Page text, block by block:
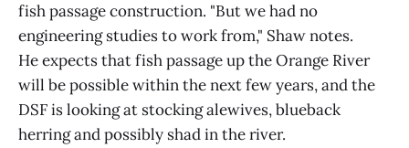
fish passage construction. "But we had no
engineering studies to work from," Shaw notes.
He expects that fish passage up the Orange River
will be possible within the next few years, and the
DSF is looking at stocking alewives, blueback
herring and possibly shad in the river.